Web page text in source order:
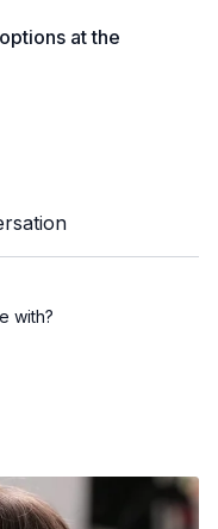
at the
with?